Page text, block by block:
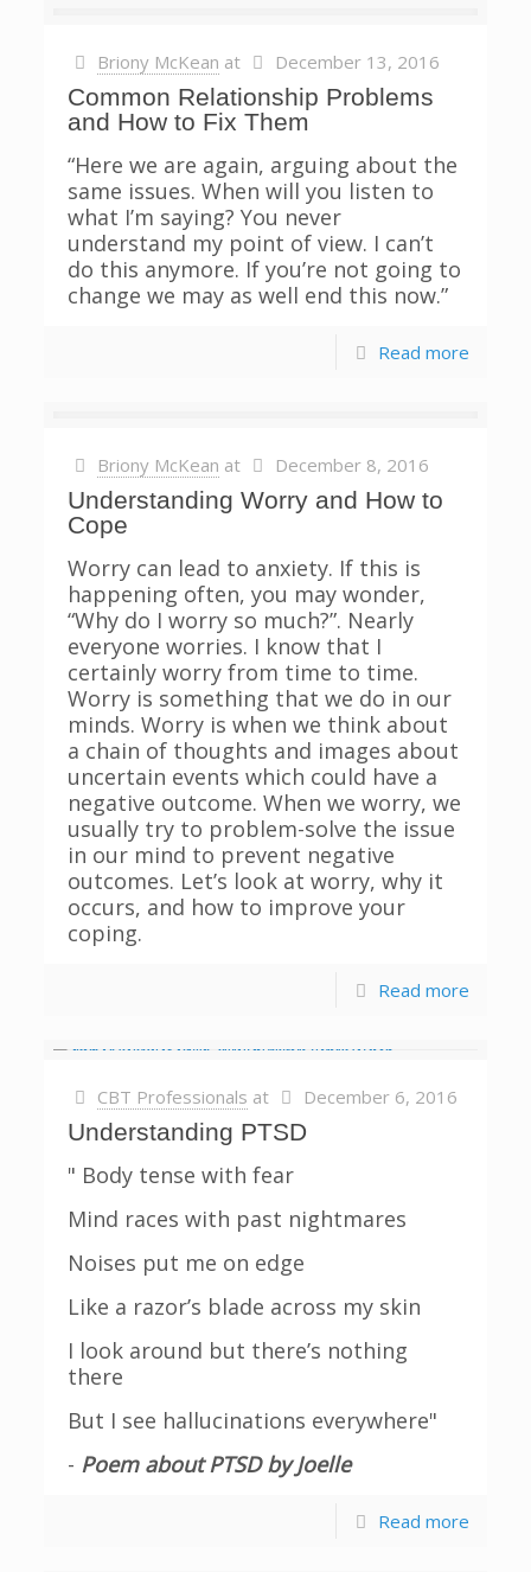
Briony McKean at December 13, 2016
Common Relationship Problems
and How to Fix Them
“Here we are again, arguing about the
same issues. When will you listen to
what I’m saying? You never
understand my point of view. I can’t
do this anymore. If you’re not going to
change we may as well end this now.”
Read more
Briony McKean at December 8, 2016
Understanding Worry and How to
Cope
Worry can lead to anxiety. If this is
happening often, you may wonder,
“Why do I worry so much?”. Nearly
everyone worries. I know that I
certainly worry from time to time.
Worry is something that we do in our
minds. Worry is when we think about
a chain of thoughts and images about
uncertain events which could have a
negative outcome. When we worry, we
usually try to problem-solve the issue
in our mind to prevent negative
outcomes. Let’s look at worry, why it
occurs, and how to improve your
coping.
Read more
CBT Professionals at December 6, 2016
Understanding PTSD
" Body tense with fear
Mind races with past nightmares
Noises put me on edge
Like a razor’s blade across my skin
I look around but there’s nothing
there
But I see hallucinations everywhere"
- Poem about PTSD by Joelle
Read more